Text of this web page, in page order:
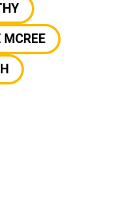
MCREE